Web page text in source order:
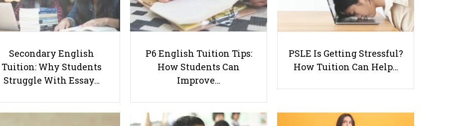
Misconceptions About
SmileTutor’s Private Tuition
Secondary English
Tuition: Why Students
Struggle With Essay…
P6 English Tuition Tips:
How Students Can
Improve…
PSLE Is Getting Stressful?
How Tuition Can Help…